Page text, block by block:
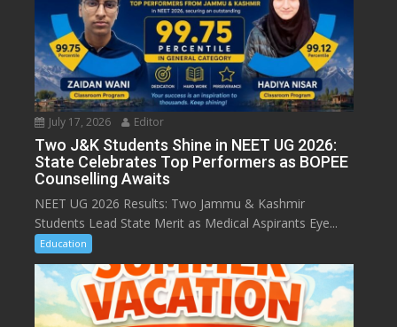
July 17, 2026 Editor
Two J&K Students Shine in NEET UG 2026:
State Celebrates Top Performers as BOPEE
Counselling Awaits
NEET UG 2026 Results: Two Jammu & Kashmir
Students Lead State Merit as Medical Aspirants Eye...
Education